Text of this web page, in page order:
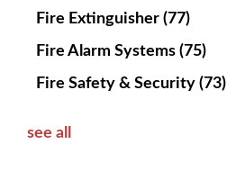
Fire Extinguisher (77)
Fire Alarm Systems (75)
Fire Safety & Security (73)
see all